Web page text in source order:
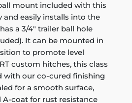
mount included with this
and easily installs into the
a 3/4" trailer ball hole
It can be mounted in
to promote level
custom hitches, this class
with our co-cured finishing
for a smooth surface,
coat for rust resistance